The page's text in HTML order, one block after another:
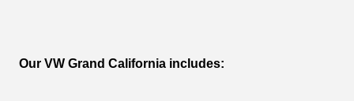
Our VW Grand California includes: